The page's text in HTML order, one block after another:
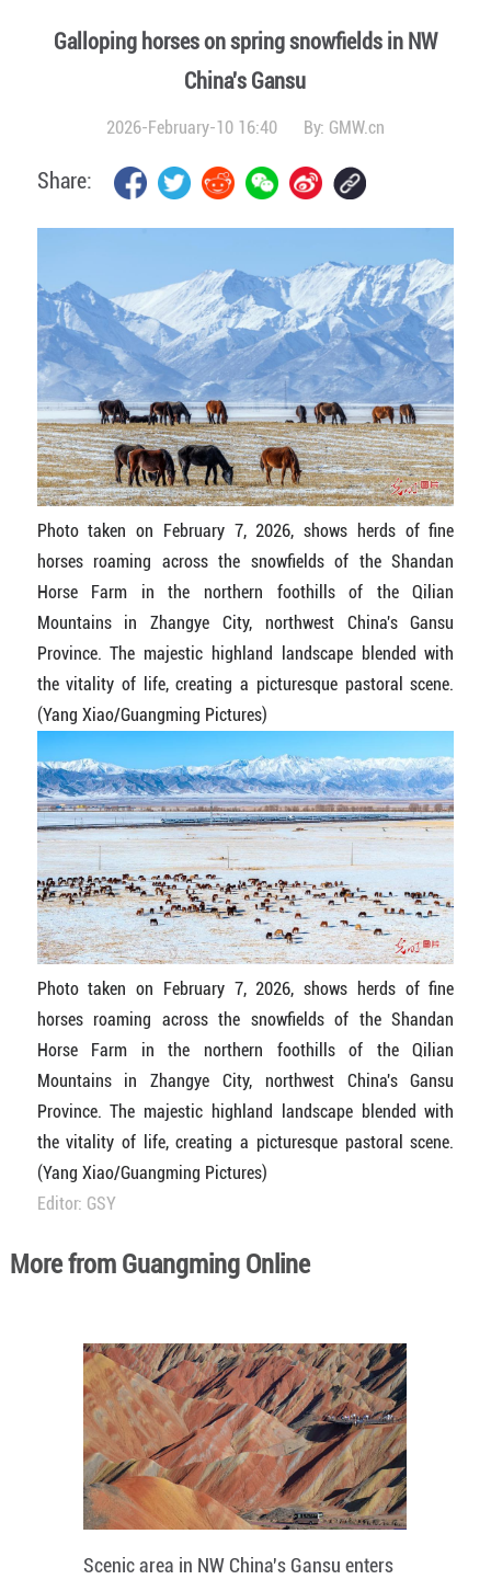
Galloping horses on spring snowfields in NW
China's Gansu
2026-February-10 16:40 By: GMW.cn
Share:
Photo taken on February 7, 2026, shows herds of fine
horses roaming across the snowfields of the Shandan
Horse Farm in the northern foothills of the Qilian
Mountains in Zhangye City, northwest China's Gansu
Province. The majestic highland landscape blended with
the vitality of life, creating a picturesque pastoral scene.
(Yang Xiao/Guangming Pictures)
Photo taken on February 7, 2026, shows herds of fine
horses roaming across the snowfields of the Shandan
Horse Farm in the northern foothills of the Qilian
Mountains in Zhangye City, northwest China's Gansu
Province. The majestic highland landscape blended with
the vitality of life, creating a picturesque pastoral scene.
(Yang Xiao/Guangming Pictures)
Editor: GSY
More from Guangming Online
Scenic area in NW China's Gansu enters